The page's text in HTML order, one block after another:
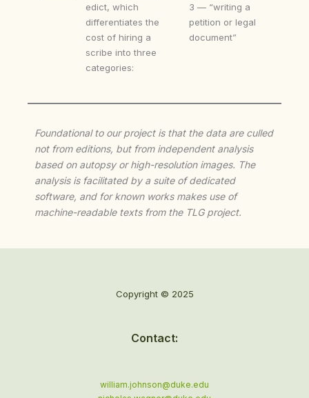
edict, which
differentiates the
cost of hiring a
scribe into three
categories:
3 — “writing a
petition or legal
document”
Foundational to our project is that the data are culled
not from editions, but from independent analysis
based on autopsy or high-resolution images. The
analysis is facilitated by a suite of dedicated
software, and for known works makes use of
machine-readable texts from the TLG project.
Copyright © 2025
Contact:
william.johnson@duke.edu